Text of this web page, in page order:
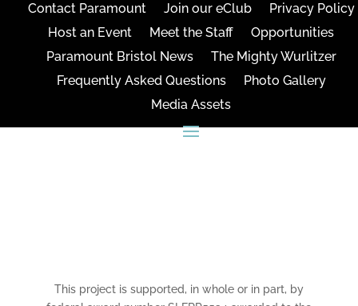
Contact Paramount Join our eClub
Privacy Policy
Host an Event
Meet the Staff
Opportunities
Paramount Bristol News
The Mighty Wurlitzer
Frequently Asked Questions
Photo Gallery
Media Assets
This project is supported, in whole or in part, by